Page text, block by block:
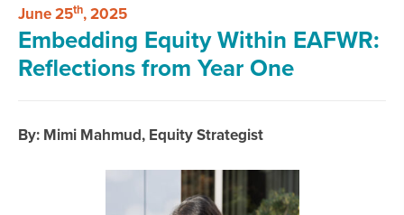
June 25th, 2025
Embedding Equity Within EAFWR:
Reflections from Year One
By: Mimi Mahmud, Equity Strategist